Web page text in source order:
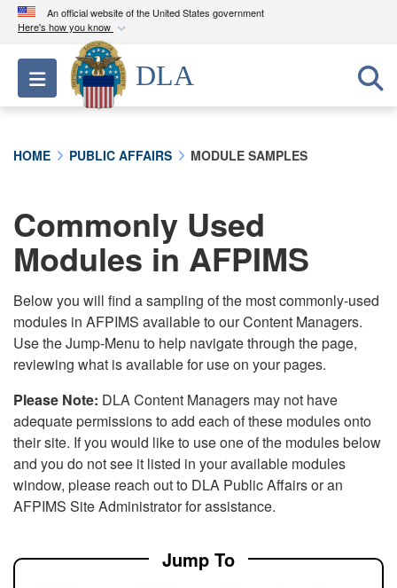
An official website of the United States government
Here's how you know
Official websites use .mil
A.milwebsite belongs to an official U.S.
Department of Defense organization in the United
connected to the .mil website. Share sensitive
information only on official, secure websites.
Toggle navigation
DLA
HOME PUBLIC AFFAIRS MODULE SAMPLES
Commonly Used
Modules in AFPIMS
Below you will find a sampling of the most commonly-used
modules in AFPIMS available to our Content Managers.
Use the Jump-Menu to help navigate through the page,
reviewing what is available for use on your pages.
Please Note: DLA Content Managers may not have
adequate permissions to add each of these modules onto
their site. If you would like to use one of the modules below
and you do not see it listed in your available modules
window, please reach out to DLA Public Affairs or an
AFPIMS Site Administrator for assistance.
Jump To